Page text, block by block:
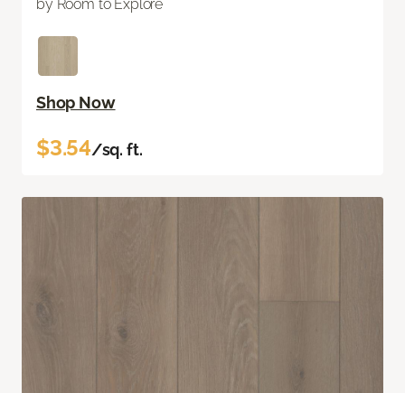
by Room to Explore
Shop Now
$3.54/sq. ft.